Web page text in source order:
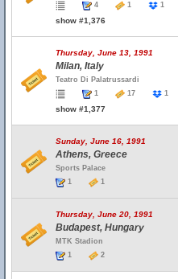
4
1 1
show #1,376
Thursday, June 13, 1991
Milan, Italy
Teatro Di Palatrussardi
1
17 1
show #1,377
Sunday, June 16, 1991
Athens, Greece
Sports Palace
1
1
Thursday, June 20, 1991
Budapest, Hungary
MTK Stadion
1
2